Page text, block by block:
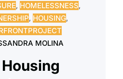
them hospitalized for
Our client’s
neglected the gas
, HOMELESSNESS
, HOUSING
MOLINA